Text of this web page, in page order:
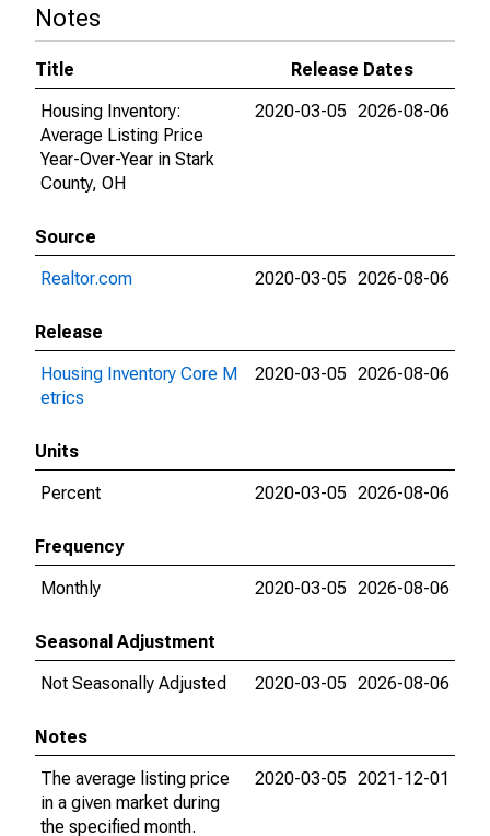
Notes
Title
Release Dates
Housing Inventory:
Average Listing Price
Year-Over-Year in Stark
County, OH
2020-03-05 2026-08-06
Source
Realtor.com
2020-03-05 2026-08-06
Release
Housing Inventory Core M
etrics
2020-03-05 2026-08-06
Units
Percent
2020-03-05 2026-08-06
Frequency
Monthly
2020-03-05 2026-08-06
Seasonal Adjustment
Not Seasonally Adjusted
2020-03-05 2026-08-06
Notes
The average listing price
in a given market during
the specified month.
2020-03-05 2021-12-01